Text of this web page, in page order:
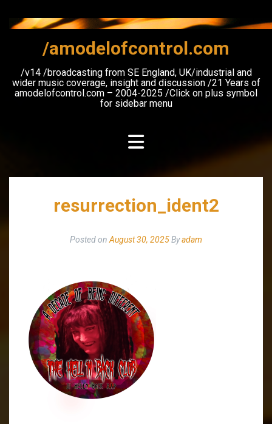
content
/amodelofcontrol.com
/v14 /broadcasting from SE England, UK/industrial and
wider music coverage, insight and discussion /21 Years of
amodelofcontrol.com – 2004-2025 /Click on plus symbol
for sidebar menu
resurrection_ident2
Posted on August 30, 2025Byadam